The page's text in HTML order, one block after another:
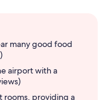
many good food
airport with a
rooms, providing a